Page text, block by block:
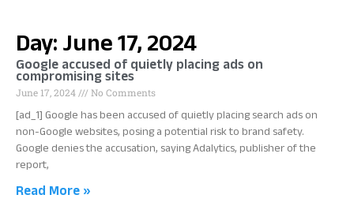
Day: June 17, 2024
Google accused of quietly placing ads on
compromising sites
June 17, 2024 No Comments
[ad_1] Google has been accused of quietly placing search ads on
non-Google websites, posing a potential risk to brand safety.
Google denies the accusation, saying Adalytics, publisher of the
report,
Read More »